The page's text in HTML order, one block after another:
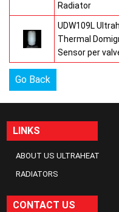
Radiator
UDW109L
Thermal
Sensor per
Go Back
LINKS
ABOUT US ULTRAHEAT
RADIATORS
CONTACT US